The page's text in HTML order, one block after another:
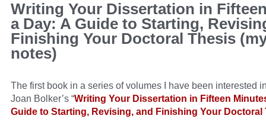
Writing Your Dissertation in
a Day: A Guide to Starting,
Finishing Your Doctoral Thesis
notes)
The first book in a series of volumes I have been interested
Joan Bolker’s “Writing Your Dissertation in Fifteen
Guide to Starting, Revising, and Finishing Your Doctoral